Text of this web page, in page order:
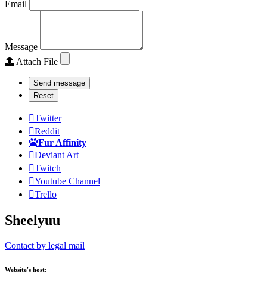
Email
Message
Attach File
Twitter
Reddit
Fur Affinity
Deviant Art
Twitch
Youtube Channel
Trello
Sheelyuu
Contact by legal mail
Website's host: